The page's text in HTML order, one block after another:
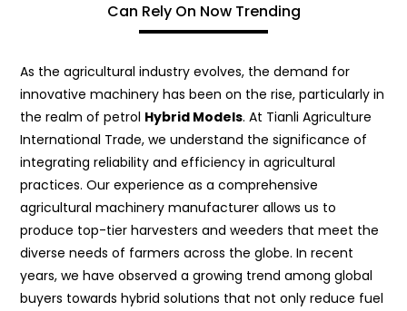
Can Rely On Now Trending
As the agricultural industry evolves, the demand for
innovative machinery has been on the rise, particularly in
the realm of petrol Hybrid Models. At Tianli Agriculture
International Trade, we understand the significance of
integrating reliability and efficiency in agricultural
practices. Our experience as a comprehensive
agricultural machinery manufacturer allows us to
produce top-tier harvesters and weeders that meet the
diverse needs of farmers across the globe. In recent
years, we have observed a growing trend among global
buyers towards hybrid solutions that not only reduce fuel